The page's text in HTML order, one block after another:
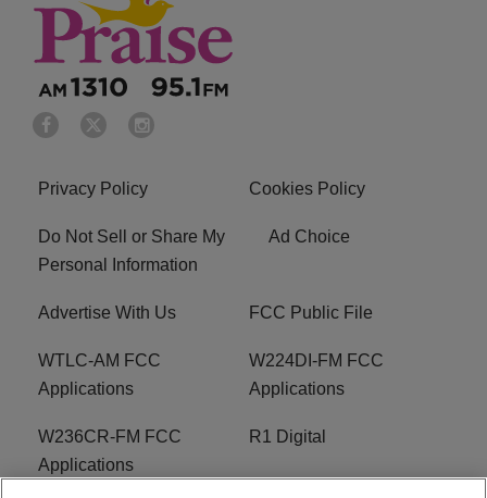
Privacy Policy Cookies Policy
Do Not Sell or Share My
Personal Information
Ad Choice
Advertise With Us FCC Public File
WTLC-AM FCC
Applications
W224DI-FM FCC
Applications
W236CR-FM FCC
Applications
R1 Digital